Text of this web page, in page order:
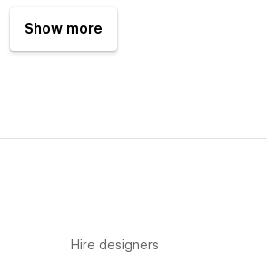
Show more
Hire designers